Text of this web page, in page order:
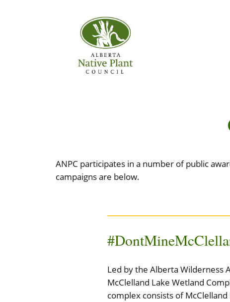
ANPC participates in a number of public
campaigns are below.
Led by the Alberta Wilderness
McClelland Lake Wetland
complex consists of